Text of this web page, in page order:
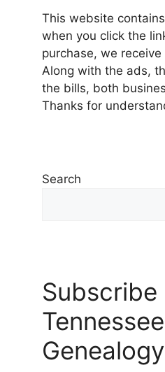
This website
when you click the
purchase, we
Along with the ads,
the bills, both
Thanks for
Search
Subscribe
Tennessee
Genealogy